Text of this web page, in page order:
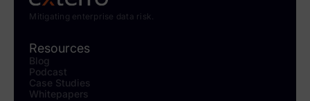
Mitigating enterprise data risk.
Resources
Blog
Podcast
Case Studies
Whitepapers